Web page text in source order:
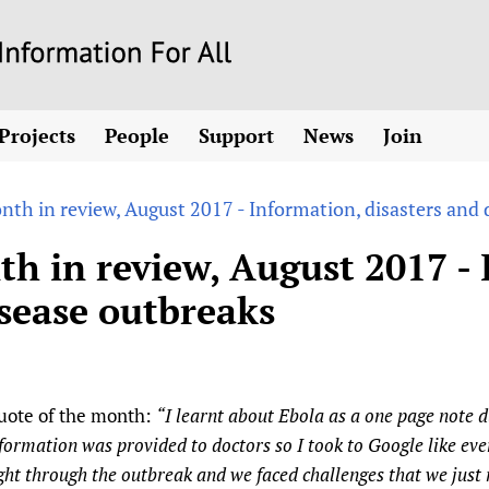
to
content
Coverage and
health and rights)
2011-2024
informed policy
access
use disorders
Library and
Community
Multilingualism
Astana
Communicating
COVID-19
People
List
Fundraising Working Group
Main Steering Group
Members
Partnerships and Projects
Volunteers
Support
Contact us
HIFA Appeal
How you can help
Supporting Organisations
News
Forum Messages
Join
Join CHIFA
Junte-se ao
Rejoignez
in review, August 2017 - Information, disasters and
in review, August 2017
outbreaks
of the month: “I learnt about Ebola as a one page note
was provided to doctors so I took to Google like
through the outbreak and we faced challenges that we